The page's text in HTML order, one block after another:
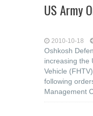
US Army
2010-10-18
Oshkosh
increasing the
Vehicle
following
Management